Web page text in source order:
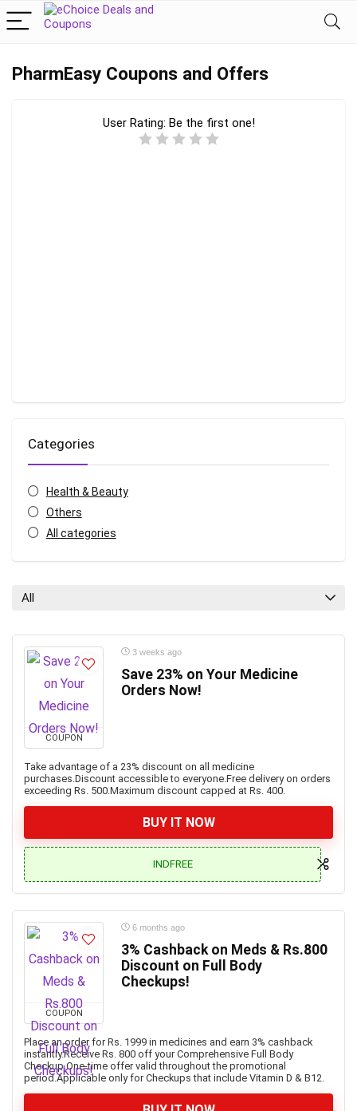
PharmEasy Coupons and Offers
User Rating: Be the first one!
Categories
Health & Beauty
Others
All categories
All
COUPON
3 weeks ago
Save 23% on Your Medicine
Orders Now!
Take advantage of a 23% discount on all medicine
purchases.Discount accessible to everyone.Free delivery on orders
exceeding Rs. 500.Maximum discount capped at Rs. 400.
BUY IT NOW
INDFREE
COUPON
6 months ago
3% Cashback on Meds & Rs.800
Discount on Full Body
Checkups!
Place an order for Rs. 1999 in medicines and earn 3% cashback
instantly.Receive Rs. 800 off your Comprehensive Full Body
Checkup.One-time offer valid throughout the promotional
period.Applicable only for Checkups that include Vitamin D & B12.